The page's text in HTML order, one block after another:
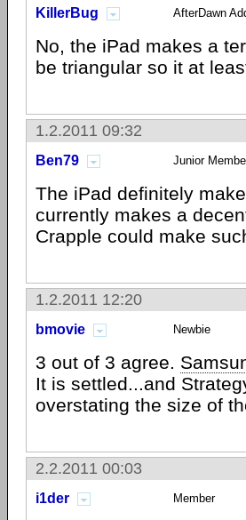
KillerBug AfterDawn
No, the iPad makes a
be triangular so it at
1.2.2011 09:32
Ben79 Junior
The iPad definitely
currently makes a
Crapple could make
1.2.2011 12:20
bmovie Newbie
3 out of 3 agree.
It is settled...and
overstating the size of
2.2.2011 00:03
i1der Member